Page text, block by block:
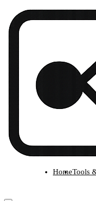
HomeTools